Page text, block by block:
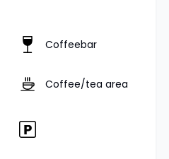
Coffeebar
Coffee/tea area